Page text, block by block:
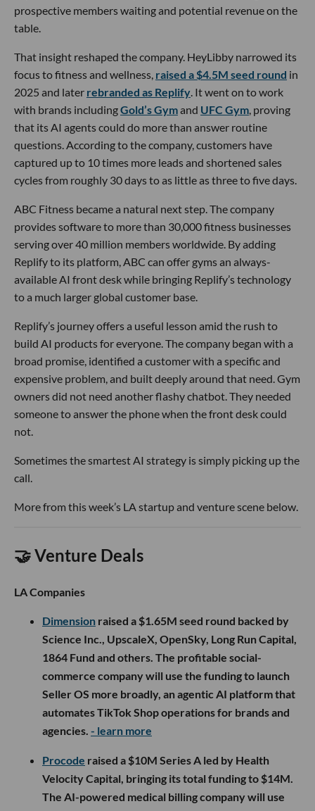
prospective members waiting and potential revenue on the
table.
That insight reshaped the company. HeyLibby narrowed its
focus to fitness and wellness, raised a $4.5M seed round in
2025 and later rebranded as Replify. It went on to work
with brands includingGold’s Gymand UFC Gym, proving
that its AI agents could do more than answer routine
questions. According to the company, customers have
captured up to 10 times more leads and shortened sales
cycles from roughly 30 days to as little as three to five days.
ABC Fitness became a natural next step. The company
provides software to more than 30,000 fitness businesses
serving over 40 million members worldwide. By adding
Replify to its platform, ABC can offer gyms an always-
available AI front desk while bringing Replify’s technology
to a much larger global customer base.
Replify’s journey offers a useful lesson amid the rush to
build AI products for everyone. The company began with a
broad promise, identified a customer with a specific and
expensive problem, and built deeply around that need. Gym
owners did not need another flashy chatbot. They needed
someone to answer the phone when the front desk could
not.
Sometimes the smartest AI strategy is simply picking up the
call.
More from this week’s LA startup and venture scene below.
🤝 Venture Deals
LA Companies
Dimension raised a $1.65M seed round backed by
Science Inc., UpscaleX, OpenSky, Long Run Capital,
1864 Fund and others. The profitable social-
commerce company will use the funding to launch
Seller OS more broadly, an agentic AI platform that
automates TikTok Shop operations for brands and
agencies. - learn more
Procode raised a $10M Series A led by Health
Velocity Capital, bringing its total funding to $14M.
The AI-powered medical billing company will use